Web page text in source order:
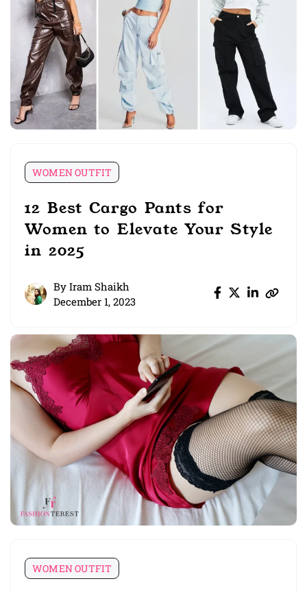
WOMEN OUTFIT
12 Best Cargo Pants for
Women to Elevate Your Style
in 2025
By Iram Shaikh
December 1, 2023
WOMEN OUTFIT